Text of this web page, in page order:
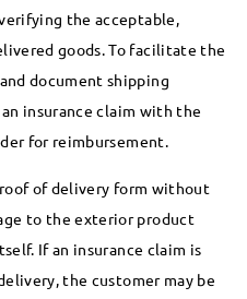
the acceptable,
goods. To facilitate the
document shipping
insurance claim with the
for reimbursement.
of delivery form without
to the exterior product
If an insurance claim is
the customer may be